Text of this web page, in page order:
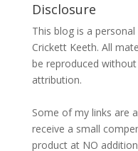
Disclosure
This blog is a
Crickett Keeth. All
be reproduced
attribution.
Some of my links are
receive a small
product at NO